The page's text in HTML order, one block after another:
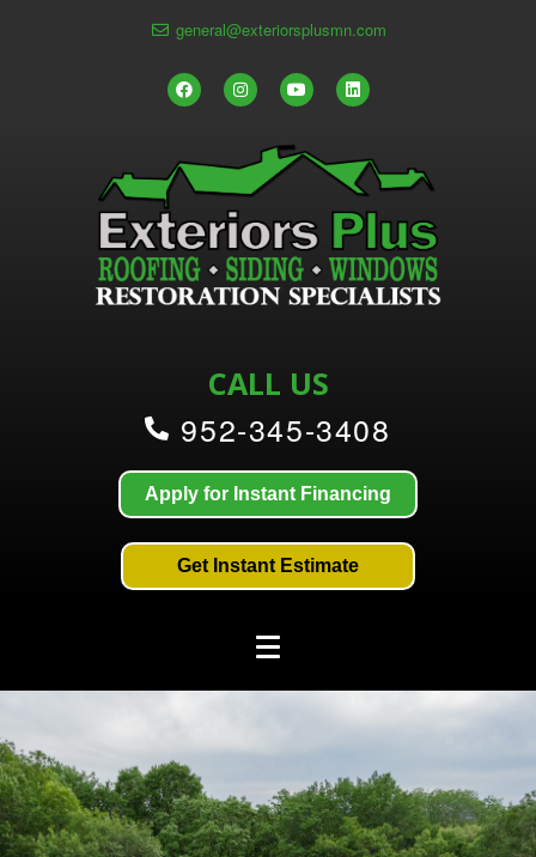
general@exteriorsplusmn.com
CALL US
952-345-3408
Apply for Instant Financing
Get Instant Estimate